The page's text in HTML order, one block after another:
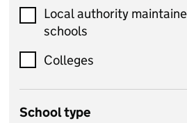
includes computer
science, information
technology, and ICT
Criminology
Local authority
schools
Colleges
School type